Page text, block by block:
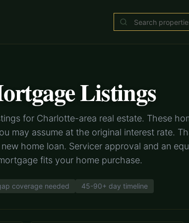
Listings
for Charlotte-area real estate. These
may assume at the original interest rate.
home loan. Servicer approval and an
fits your home purchase.
coverage needed 45-90+ day timeline